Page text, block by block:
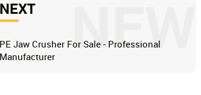
NEW
NEXT
PE Jaw Crusher For Sale - Professional
Manufacturer